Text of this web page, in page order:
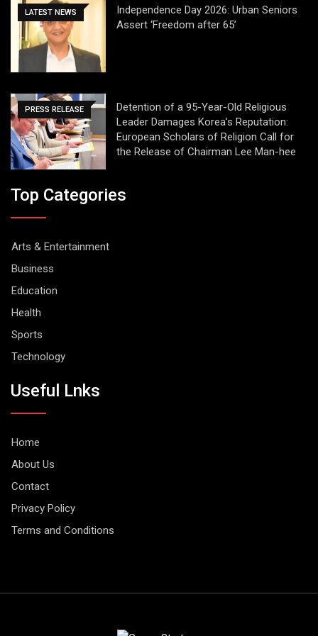
LATEST NEWS
Independence Day 2026: Urban Seniors
Assert ‘Freedom after 65’
PRESS RELEASE
Detention of a 95-Year-Old Religious
Leader Damages Korea’s Reputation:
European Scholars of Religion Call for
the Release of Chairman Lee Man-hee
Top Categories
Arts & Entertainment
Business
Education
Health
Sports
Technology
Useful Lnks
Home
About Us
Contact
Privacy Policy
Terms and Conditions